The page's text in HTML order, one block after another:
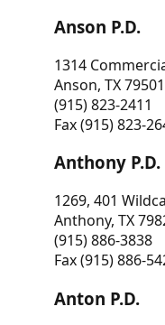
Anson P.D.
1314
Anson, TX 79501
(915) 823-2411
Fax (915) 823-
Anthony P.D.
1269, 401
Anthony, TX
(915) 886-3838
Fax (915) 886-
Anton P.D.